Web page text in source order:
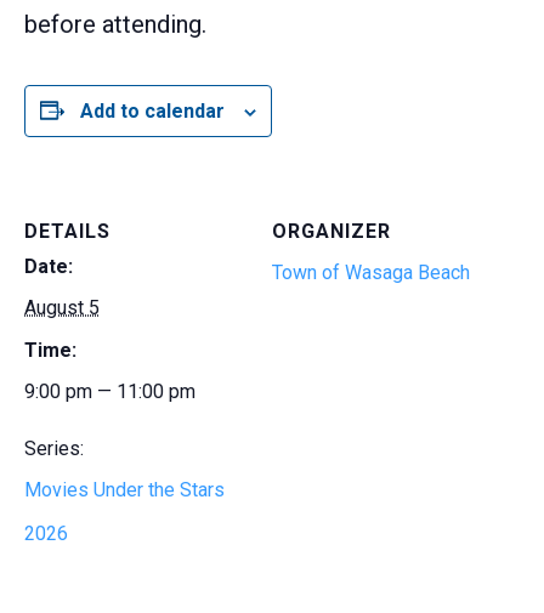
before attending.
Add to calendar
DETAILS
Date:
August 5
Time:
9:00 pm — 11:00 pm
Series:
Movies Under the Stars
2026
ORGANIZER
Town of Wasaga Beach